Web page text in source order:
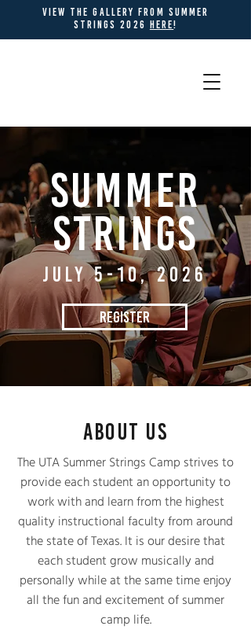
view THE gallery from summer
strings 2026 HERE!
SUMMER
STRINGS
JULY 5-10, 2026
REGISTER
ABOUT US
The UTA Summer Strings Camp strives to
provide each student an opportunity to
work with and learn from the highest
quality instructional faculty from around
the state of Texas. It is our desire that
each student grow musically and
personally while at the same time enjoy
all the fun and excitement of summer
camp life.